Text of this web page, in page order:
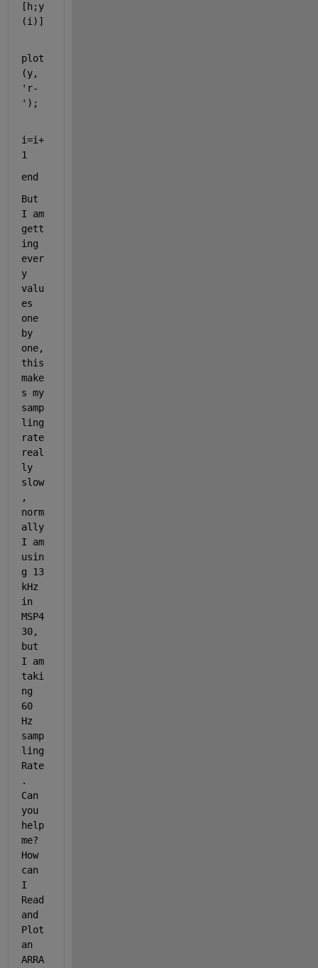
[h;y
plot
'r-
' );
i=i+
1
end
But
I am
gett
ing
ever
y
valu
es
one
by
one,
this
make
s my
samp
ling
rate
real
ly
slow
,
norm
ally
I am
usin
g 13
kHz
in
MSP4
30,
but
I am
taki
ng
60
Hz
samp
ling
Rate
.
Can
you
help
me?
How
can
I
Read
and
Plot
an
ARRA